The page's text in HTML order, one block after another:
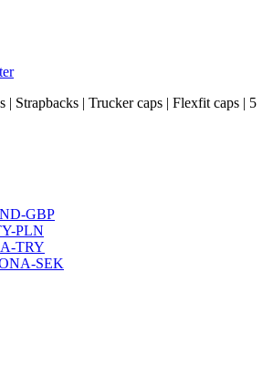
| Strapbacks | Trucker caps | Flexfit caps | 5
GBP
PLN
TRY
SEK